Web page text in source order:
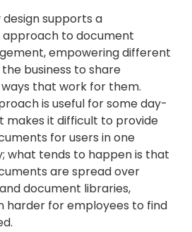
supports a
to document
empowering different
business to share
that work for them.
is useful for some day-
makes it difficult to provide
for users in one
what tends to happen is that
are spread over
document libraries,
harder for employees to find